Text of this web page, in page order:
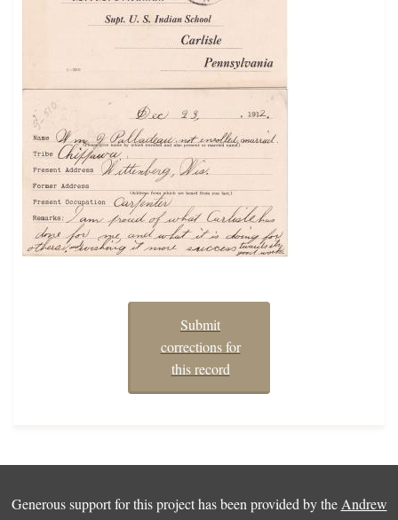
Submit
corrections for
this record
Generous support for this project has been provided by the Andrew